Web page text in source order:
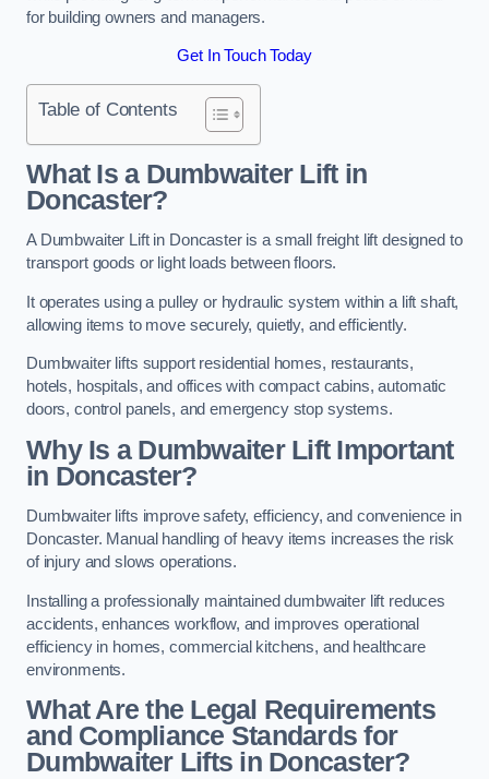
for building owners and managers.
Get In Touch Today
Table of Contents
What Is a Dumbwaiter Lift in
Doncaster?
A Dumbwaiter Lift in Doncaster is a small freight lift designed to
transport goods or light loads between floors.
It operates using a pulley or hydraulic system within a lift shaft,
allowing items to move securely, quietly, and efficiently.
Dumbwaiter lifts support residential homes, restaurants,
hotels, hospitals, and offices with compact cabins, automatic
doors, control panels, and emergency stop systems.
Why Is a Dumbwaiter Lift Important
in Doncaster?
Dumbwaiter lifts improve safety, efficiency, and convenience in
Doncaster. Manual handling of heavy items increases the risk
of injury and slows operations.
Installing a professionally maintained dumbwaiter lift reduces
accidents, enhances workflow, and improves operational
efficiency in homes, commercial kitchens, and healthcare
environments.
What Are the Legal Requirements
and Compliance Standards for
Dumbwaiter Lifts in Doncaster?